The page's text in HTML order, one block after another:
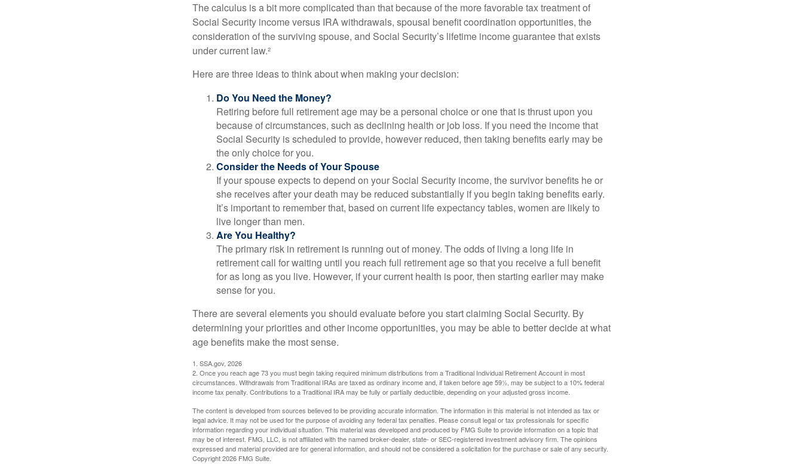
The calculus is a bit more complicated than that because of the more favorable tax treatment of
Social Security income versus IRA withdrawals, spousal benefit coordination opportunities, the
consideration of the surviving spouse, and Social Security’s lifetime income guarantee that exists
under current law.²
Here are three ideas to think about when making your decision:
Do You Need the Money?
Retiring before full retirement age may be a personal choice or one that is thrust upon you
because of circumstances, such as declining health or job loss. If you need the income that
Social Security is scheduled to provide, however reduced, then taking benefits early may be
the only choice for you.
Consider the Needs of Your Spouse
If your spouse expects to depend on your Social Security income, the survivor benefits he or
she receives after your death may be reduced substantially if you begin taking benefits early.
It’s important to remember that, based on current life expectancy tables, women are likely to
live longer than men.
Are You Healthy?
The primary risk in retirement is running out of money. The odds of living a long life in
retirement call for waiting until you reach full retirement age so that you receive a full benefit
for as long as you live. However, if your current health is poor, then starting earlier may make
sense for you.
There are several elements you should evaluate before you start claiming Social Security. By
determining your priorities and other income opportunities, you may be able to better decide at what
age benefits make the most sense.
1. SSA.gov, 2026
2. Once you reach age 73 you must begin taking required minimum distributions from a Traditional Individual Retirement Account in most
circumstances. Withdrawals from Traditional IRAs are taxed as ordinary income and, if taken before age 59½, may be subject to a 10% federal
income tax penalty. Contributions to a Traditional IRA may be fully or partially deductible, depending on your adjusted gross income.
The content is developed from sources believed to be providing accurate information. The information in this material is not intended as tax or
legal advice. It may not be used for the purpose of avoiding any federal tax penalties. Please consult legal or tax professionals for specific
information regarding your individual situation. This material was developed and produced by FMG Suite to provide information on a topic that
may be of interest. FMG, LLC, is not affiliated with the named broker-dealer, state- or SEC-registered investment advisory firm. The opinions
expressed and material provided are for general information, and should not be considered a solicitation for the purchase or sale of any security.
Copyright2026 FMG Suite.